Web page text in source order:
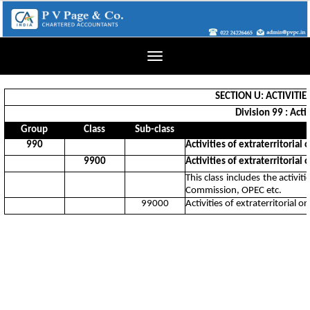
Toggle
SECTION U:
Division 99 :
Group
Class
Sub-class
990
Activities of extraterritorial
9900
Activities of extraterritorial
This class includes the
Commission, OPEC etc.
99000
Activities of extraterritorial